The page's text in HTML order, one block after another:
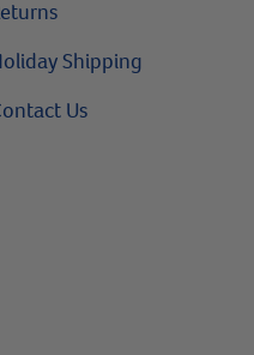
Shipping
Us